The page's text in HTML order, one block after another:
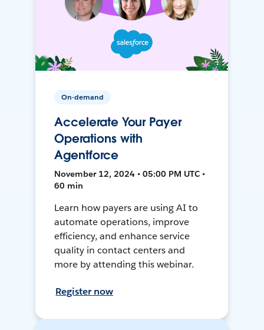
On-demand
Accelerate Your Payer
Operations with
Agentforce
November 12, 2024 • 05:00 PM UTC •
60 min
Learn how payers are using AI to
automate operations, improve
efficiency, and enhance service
quality in contact centers and
more by attending this webinar.
Register now